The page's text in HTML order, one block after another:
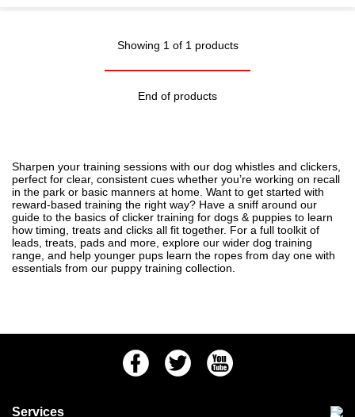
Showing 1 of 1 products
End of products
Sharpen your training sessions with our dog whistles and clickers,
perfect for clear, consistent cues whether you’re working on recall
in the park or basic manners at home. Want to get started with
reward-based training the right way? Have a sniff around our
guide to the basics of clicker training for dogs & puppies to learn
how timing, treats and clicks all fit together. For a full toolkit of
leads, treats, pads and more, explore our wider dog training
range, and help younger pups learn the ropes from day one with
essentials from our puppy training collection.
FacebookTwitter Youtube
Services